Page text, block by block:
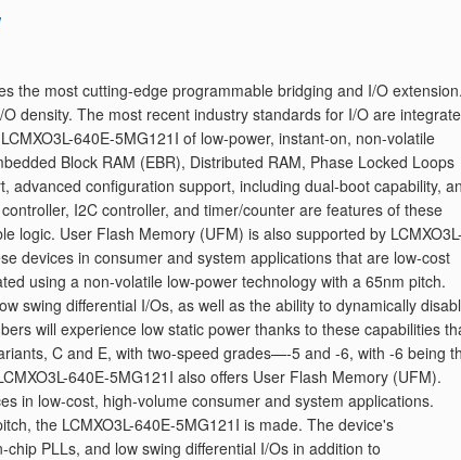
the most cutting-edge programmable bridging and I/O extension.
density. The most recent industry standards for I/O are
640E-5MG121I of low-power, instant-on, non-volatile
Block RAM (EBR), Distributed RAM, Phase Locked Loops
configuration support, including dual-boot capability,
I2C controller, and timer/counter are features of these
logic. User Flash Memory (UFM) is also supported by LCMXO3L-
devices in consumer and system applications that are low-cost
using a non-volatile low-power technology with a 65nm pitch.
swing differential I/Os, as well as the ability to dynamically
will experience low static power thanks to these capabilities
C and E, with two-speed grades—-5 and -6, with -6 being
640E-5MG121I also offers User Flash Memory (UFM).
in low-cost, high-volume consumer and system applications.
the LCMXO3L-640E-5MG121I is made. The device's
PLLs, and low swing differential I/Os in addition to